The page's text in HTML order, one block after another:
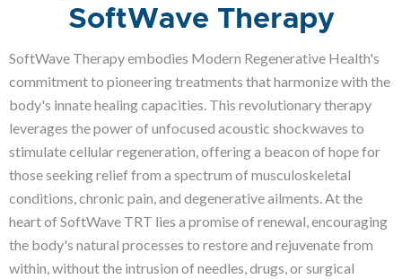
SoftWave Therapy
SoftWave Therapy embodies Modern Regenerative Health's
commitment to pioneering treatments that harmonize with the
body's innate healing capacities. This revolutionary therapy
leverages the power of unfocused acoustic shockwaves to
stimulate cellular regeneration, offering a beacon of hope for
those seeking relief from a spectrum of musculoskeletal
conditions, chronic pain, and degenerative ailments. At the
heart of SoftWave TRT lies a promise of renewal, encouraging
the body's natural processes to restore and rejuvenate from
within, without the intrusion of needles, drugs, or surgical